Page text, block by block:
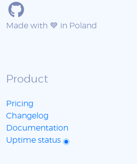
Made with 💙 in Poland
Product
Pricing
Changelog
Documentation
Uptime status